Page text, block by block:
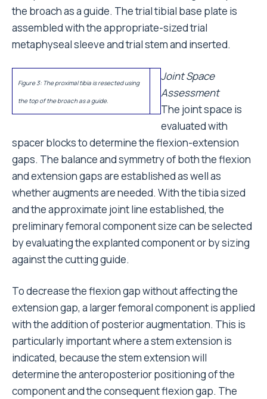
the broach as a guide. The trial tibial base plate is
assembled with the appropriate-sized trial
metaphyseal sleeve and trial stem and inserted.
Figure 3: The proximal tibia is resected using
the top of the broach as a guide.
Joint Space
Assessment
The joint space is
evaluated with
spacer blocks to determine the flexion-extension
gaps. The balance and symmetry of both the flexion
and extension gaps are established as well as
whether augments are needed. With the tibia sized
and the approximate joint line established, the
preliminary femoral component size can be selected
by evaluating the explanted component or by sizing
against the cutting guide.
To decrease the flexion gap without affecting the
extension gap, a larger femoral component is applied
with the addition of posterior augmentation. This is
particularly important where a stem extension is
indicated, because the stem extension will
determine the anteroposterior positioning of the
component and the consequent flexion gap. The